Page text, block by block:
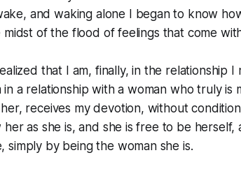
and waking alone I began to know
midst of the flood of feelings that come
that I am, finally, in the relationship I
a relationship with a woman who truly is
receives my devotion, without
as she is, and she is free to be
simply by being the woman she is.